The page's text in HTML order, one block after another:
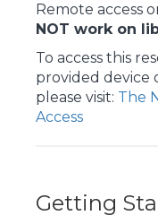
Remote access
NOT work on
To access this
provided device
please visit: The
Access
Getting